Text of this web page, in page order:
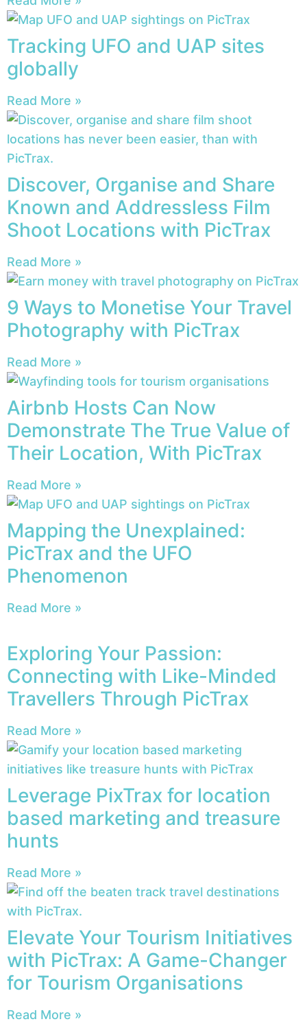
Tracking UFO and UAP sites
globally
Read More »
Discover, Organise and Share
Known and Addressless Film
Shoot Locations with PicTrax
Read More »
9 Ways to Monetise Your Travel
Photography with PicTrax
Read More »
Airbnb Hosts Can Now
Demonstrate The True Value of
Their Location, With PicTrax
Read More »
Mapping the Unexplained:
PicTrax and the UFO
Phenomenon
Read More »
Exploring Your Passion:
Connecting with Like-Minded
Travellers Through PicTrax
Read More »
Leverage PixTrax for location
based marketing and treasure
hunts
Read More »
Elevate Your Tourism Initiatives
with PicTrax: A Game-Changer
for Tourism Organisations
Read More »